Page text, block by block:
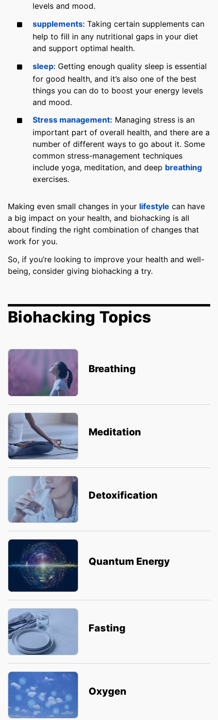
levels and mood.
supplements: Taking certain supplements can
help to fill in any nutritional gaps in your diet
and support optimal health.
sleep: Getting enough quality sleep is essential
for good health, and it’s also one of the best
things you can do to boost your energy levels
and mood.
Stress management: Managing stress is an
important part of overall health, and there are a
number of different ways to go about it. Some
common stress-management techniques
include yoga, meditation, and deep breathing
exercises.
Making even small changes in your lifestyle can have
a big impact on your health, and biohacking is all
about finding the right combination of changes that
work for you.
So, if you’re looking to improve your health and well-
being, consider giving biohacking a try.
Biohacking Topics
Breathing
Meditation
Detoxification
Quantum Energy
Fasting
Oxygen